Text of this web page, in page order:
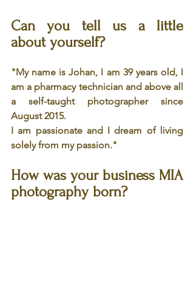
Can you tell us a little
about yourself?
"My name is Johan, I am 39 years old, I
am a pharmacy technician and above all
a self-taught photographer since
August 2015.
I am passionate and I dream of living
solely from my passion."
How was your business MIA
photography born?